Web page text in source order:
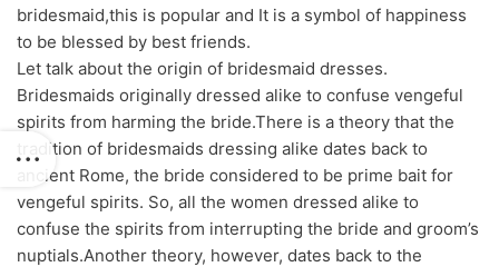
bridesmaid,this is popular and It is a symbol of happiness
to be blessed by best friends.
Let talk about the origin of bridesmaid dresses.
Bridesmaids originally dressed alike to confuse vengeful
spirits from harming the bride.There is a theory that the
tradition of bridesmaids dressing alike dates back to
ancient Rome, the bride considered to be prime bait for
vengeful spirits. So, all the women dressed alike to
confuse the spirits from interrupting the bride and groom’s
nuptials.Another theory, however, dates back to the